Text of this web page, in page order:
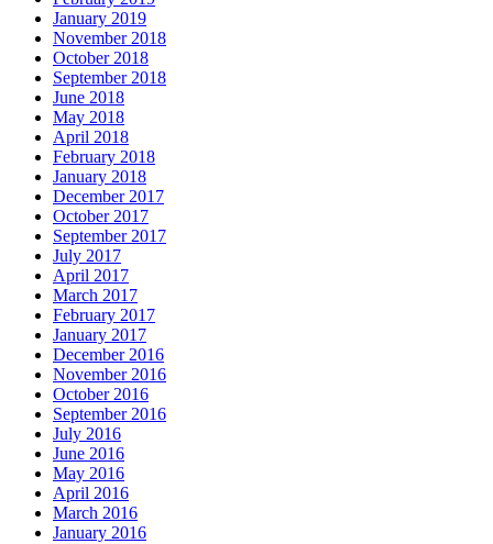
January 2019
November 2018
October 2018
September 2018
June 2018
May 2018
April 2018
February 2018
January 2018
December 2017
October 2017
September 2017
July 2017
April 2017
March 2017
February 2017
January 2017
December 2016
November 2016
October 2016
September 2016
July 2016
June 2016
May 2016
April 2016
March 2016
January 2016